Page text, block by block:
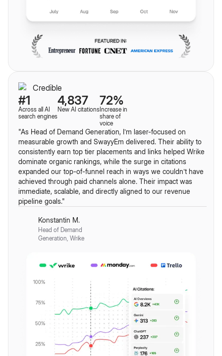
#1
Across all AI
search engines
4,837
New AI citations
72%
Increase in
share of
voice
"As Head of Demand Generation, I’m laser-focused on
measurable growth and SwayyEm delivered. Their ability to
consistently earn top tier placements and links helped Wrike
dominate organic rankings, while the surge in citations
expanded our top-of-funnel reach in ways we couldn’t have
achieved through paid channels alone. Their impact was
immediate, scalable, and directly aligned to our revenue
pipeline goals."
Konstantin M.
Head of Demand
Generation, Wrike